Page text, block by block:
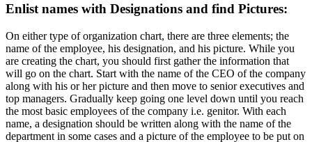
Enlist names with Designations and find Pictures:
On either type of organization chart, there are three elements; the
name of the employee, his designation, and his picture. While you
are creating the chart, you should first gather the information that
will go on the chart. Start with the name of the CEO of the company
along with his or her picture and then move to senior executives and
top managers. Gradually keep going one level down until you reach
the most basic employees of the company i.e. genitor. With each
name, a designation should be written along with the name of the
department in some cases and a picture of the employee to be put on